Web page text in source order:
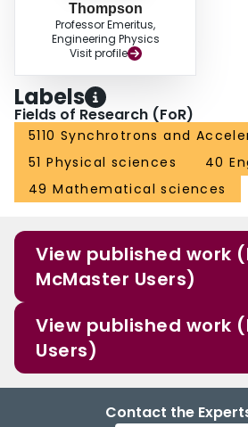
Thompson
Professor Emeritus,
Engineering Physics
Visit profile
Labels
Fields of Research (FoR)
5110 Synchrotrons and
51 Physical sciences
40
49 Mathematical sciences
View published work
McMaster Users)
View published work
Users)
Contact the